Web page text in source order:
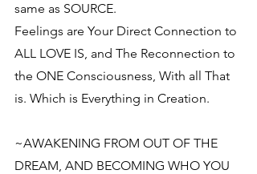
same as SOURCE.
Feelings are Your Direct Connection to
ALL LOVE IS, and The Reconnection to
the ONE Consciousness, With all That
is. Which is Everything in Creation.
~AWAKENING FROM OUT OF THE
DREAM, AND BECOMING WHO YOU